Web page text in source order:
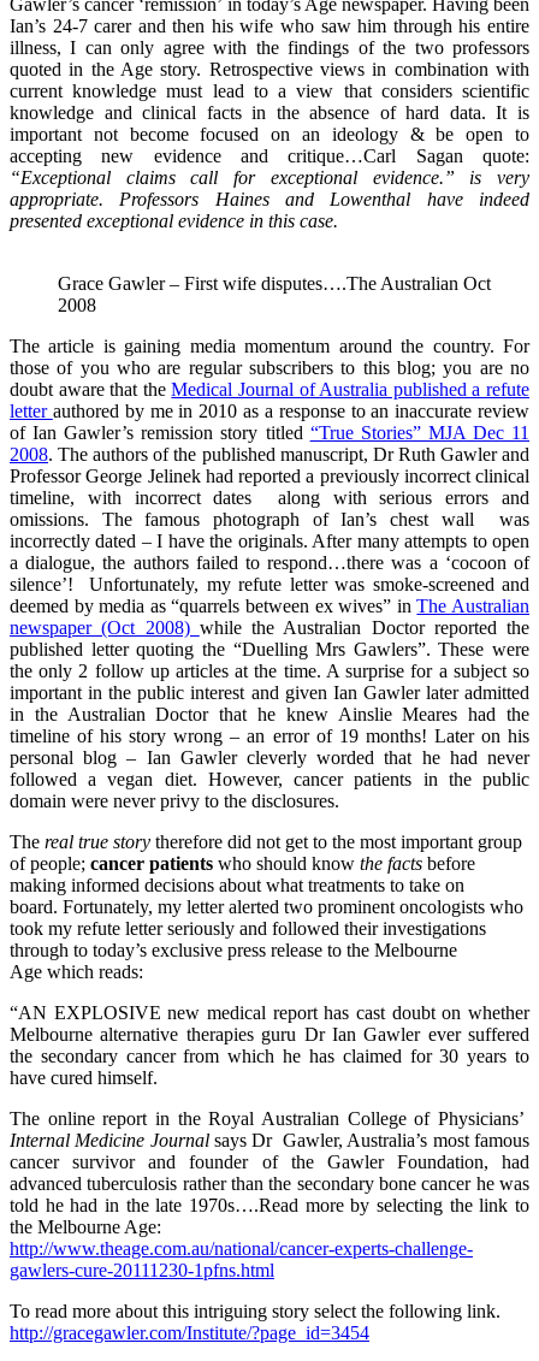
Ian’s 24-7 carer and then his wife who saw him through his entire
illness, I can only agree with the findings of the two professors
quoted in the Age story. Retrospective views in combination with
current knowledge must lead to a view that considers scientific
knowledge and clinical facts in the absence of hard data. It is
important not become focused on an ideology & be open to
accepting new evidence and critique…Carl Sagan quote:
“Exceptional claims call for exceptional evidence.” is very
appropriate. Professors Haines and Lowenthal have indeed
presented exceptional evidence in this case.
Grace Gawler – First wife disputes….The Australian Oct
2008
The article is gaining media momentum around the country. For
those of you who are regular subscribers to this blog; you are no
doubt aware that theMedical Journal of Australia published a refute
letter authored by me in 2010 as a response to an inaccurate review
of Ian Gawler’s remission story titled “True Stories” MJA Dec 11
2008. The authors of the published manuscript, Dr Ruth Gawler and
Professor George Jelinek had reported a previously incorrect clinical
timeline, with incorrect dates along with serious errors and
omissions. The famous photograph of Ian’s chest wall was
incorrectly dated – I have the originals. After many attempts to open
a dialogue, the authors failed to respond…there was a ‘cocoon of
silence’! Unfortunately, my refute letter was smoke-screened and
deemed by media as “quarrels between ex wives” inThe Australian
newspaper (Oct 2008) while the Australian Doctor reported the
published letter quoting the “Duelling Mrs Gawlers”. These were
the only 2 follow up articles at the time. A surprise for a subject so
important in the public interest and given Ian Gawler later admitted
in the Australian Doctor that he knew Ainslie Meares had the
timeline of his story wrong – an error of 19 months! Later on his
personal blog – Ian Gawler cleverly worded that he had never
followed a vegan diet. However, cancer patients in the public
domain were never privy to the disclosures.
The real true story therefore did not get to the most important group
of people; cancer patients who should know the facts before
making informed decisions about what treatments to take on
board. Fortunately, my letter alerted two prominent oncologists who
took my refute letter seriously and followed their investigations
through to today’s exclusive press release to the Melbourne
Age which reads:
“AN EXPLOSIVE new medical report has cast doubt on whether
Melbourne alternative therapies guru Dr Ian Gawler ever suffered
the secondary cancer from which he has claimed for 30 years to
have cured himself.
The online report in the Royal Australian College of Physicians’
Internal Medicine Journalsays Dr Gawler, Australia’s most famous
cancer survivor and founder of the Gawler Foundation, had
advanced tuberculosis rather than the secondary bone cancer he was
told he had in the late 1970s….Read more by selecting the link to
the Melbourne Age:
http://www.theage.com.au/national/cancer-experts-challenge-
gawlers-cure-20111230-1pfns.html
To read more about this intriguing story select the following link.
http://gracegawler.com/Institute/?page_id=3454